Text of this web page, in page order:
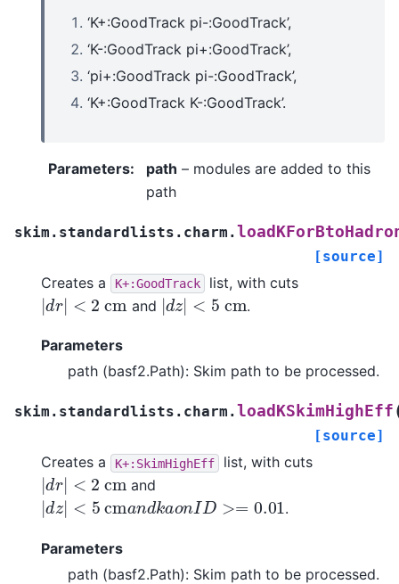
‘K+:GoodTrack pi-:GoodTrack’,
‘K-:GoodTrack pi+:GoodTrack’,
‘pi+:GoodTrack pi-:GoodTrack’,
‘K+:GoodTrack K-:GoodTrack’.
Parameters: path – modules are added to this
path
skim.standardlists.charm.
[source]
Creates a K+:GoodTrack list, with cuts
|dr| 2 c m and |dz|<5 cm.
Parameters
path (basf2.Path): Skim path to be processed.
skim.standardlists.charm.loadKSkimHighEff
[source]
Creates a K+:SkimHighEff list, with cuts
|dr| 2 c m and
|dz <5 cm an dka onID>= 0.01 .
Parameters
path (basf2.Path): Skim path to be processed.